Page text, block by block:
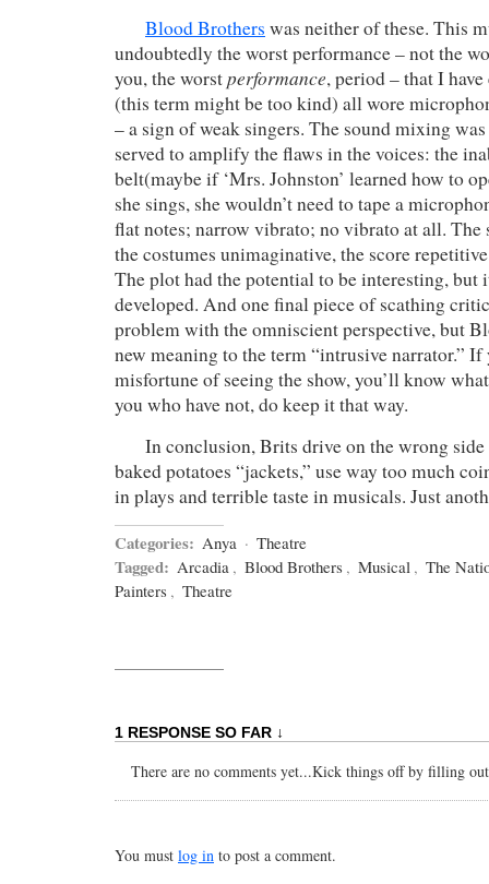
Blood Brothers was neither of these. This
undoubtedly the worst performance – not the
you, the worstperformance, period – that I
(this term might be too kind) all wore
– a sign of weak singers. The sound mixing
served to amplify the flaws in the voices: the
belt(maybe if ‘Mrs. Johnston’ learned how to
she sings, she wouldn’t need to tape a
flat notes; narrow vibrato; no vibrato at all. The
the costumes unimaginative, the score
The plot had the potential to be interesting, but
developed. And one final piece of scathing
problem with the omniscient perspective, but
new meaning to the term “intrusive narrator.” If
misfortune of seeing the show, you’ll know
you who have not, do keep it that way.
In conclusion, Brits drive on the wrong side
baked potatoes “jackets,” use way too much
in plays and terrible taste in musicals. Just
Categories: Anya · Theatre
Tagged: Arcadia , Blood Brothers , Musical , The
Painters , Theatre
1 RESPONSE SO FAR ↓
There are no comments yet...Kick things off by filling
You must log in to post a comment.